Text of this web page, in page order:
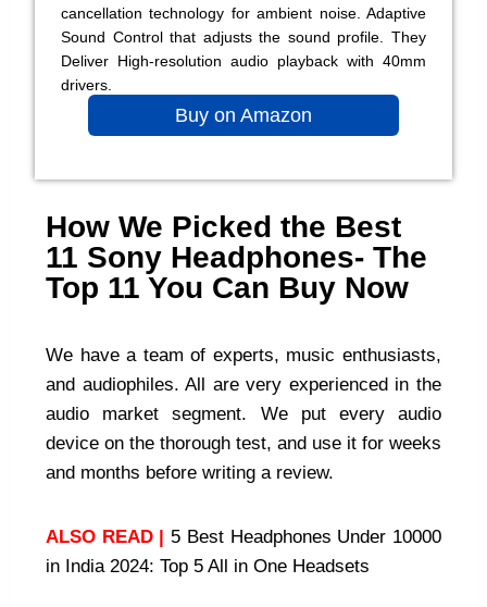
cancellation technology for ambient noise. Adaptive
Sound Control that adjusts the sound profile. They
Deliver High-resolution audio playback with 40mm
drivers.
Buy on Amazon
How We Picked the Best
11 Sony Headphones- The
Top 11 You Can Buy Now
We have a team of experts, music enthusiasts,
and audiophiles. All are very experienced in the
audio market segment. We put every audio
device on the thorough test, and use it for weeks
and months before writing a review.
ALSO READ | 5 Best Headphones Under 10000
in India 2024: Top 5 All in One Headsets